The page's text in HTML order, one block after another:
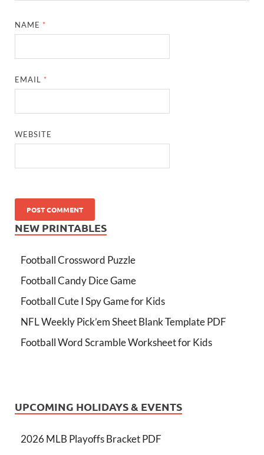
NAME *
EMAIL *
WEBSITE
NEW PRINTABLES
Football Crossword Puzzle
Football Candy Dice Game
Football Cute I Spy Game for Kids
NFL Weekly Pick’em Sheet Blank Template PDF
Football Word Scramble Worksheet for Kids
UPCOMING HOLIDAYS & EVENTS
2026 MLB Playoffs Bracket PDF